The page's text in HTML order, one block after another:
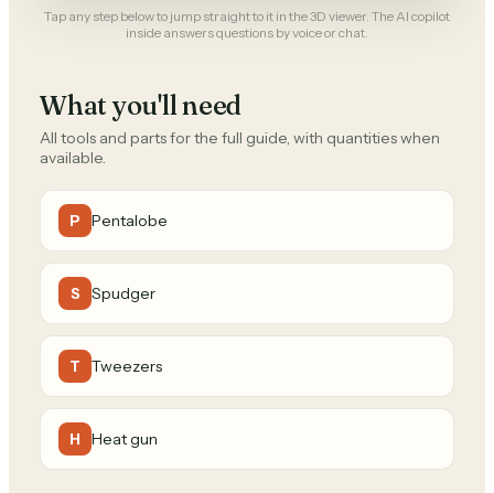
Tap any step below to jump straight to it in the 3D viewer. The AI copilot
inside answers questions by voice or chat.
What you'll need
All tools and parts for the full guide, with quantities when
available.
P Pentalobe
S Spudger
T Tweezers
H Heat gun